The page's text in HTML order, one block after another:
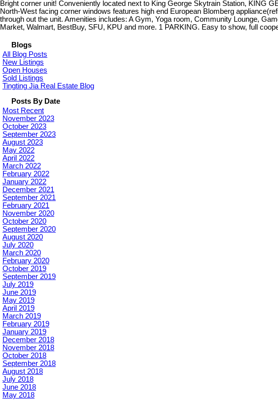
Bright corner unit! Conveniently located next to King George Skytrain Station, KING
North-West facing corner windows features high end European Blomberg
through out the unit. Amenities includes: A Gym, Yoga room, Community Lounge,
Market, Walmart, BestBuy, SFU, KPU and more. 1 PARKING. Easy to show, full
Blogs
All Blog Posts
New Listings
Open Houses
Sold Listings
Tingting Jia Real Estate Blog
Posts By Date
Most Recent
November 2023
October 2023
September 2023
August 2023
May 2022
April 2022
March 2022
February 2022
January 2022
December 2021
September 2021
February 2021
November 2020
October 2020
September 2020
August 2020
July 2020
March 2020
February 2020
October 2019
September 2019
July 2019
June 2019
May 2019
April 2019
March 2019
February 2019
January 2019
December 2018
November 2018
October 2018
September 2018
August 2018
July 2018
June 2018
May 2018